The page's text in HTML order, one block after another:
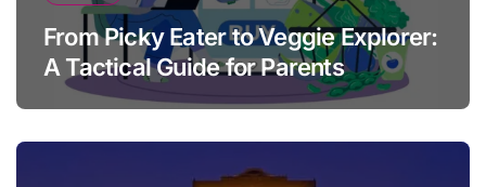
From Picky Eater to Veggie Explorer:
A Tactical Guide for Parents